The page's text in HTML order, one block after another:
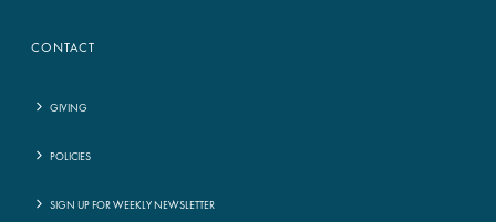
CONTACT
GIVING
POLICIES
SIGN UP FOR WEEKLY NEWSLETTER